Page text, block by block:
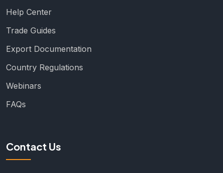
Help Center
Trade Guides
Export Documentation
Country Regulations
Webinars
FAQs
Contact Us